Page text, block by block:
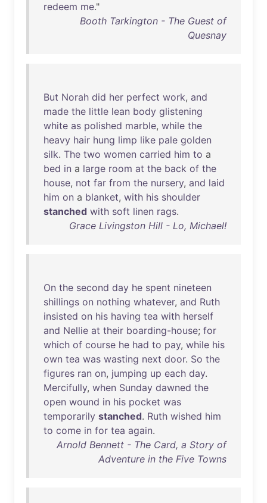
redeem me."
Booth Tarkington - The Guest of
Quesnay
But Norah did her perfect work, and
made the little lean body glistening
white as polished marble, while the
heavy hair hung limp like pale golden
silk. The two women carried him to a
bed in a large room at the back of the
house, not far from the nursery, and laid
him on a blanket, with his shoulder
stanched with soft linen rags.
Grace Livingston Hill - Lo, Michael!
On the second day he spent nineteen
shillings on nothing whatever, and Ruth
insisted on his having tea with herself
and Nellie at their boarding-house; for
which of course he had to pay, while his
own tea was wasting next door. So the
figures ran on, jumping up each day.
Mercifully, when Sunday dawned the
open wound in his pocket was
temporarily stanched. Ruth wished him
to come in for tea again.
Arnold Bennett - The Card, a Story of
Adventure in the Five Towns